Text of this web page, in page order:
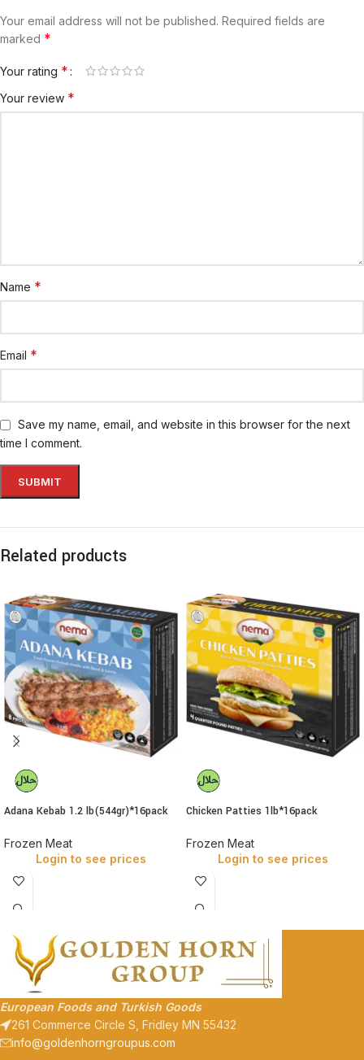
Your email address will not be published. Required fields are
marked *
Your rating *
Your review *
Name *
Email *
Save my name, email, and website in this browser for the next
time I comment.
Related products
Adana Kebab 1.2 lb(544gr)*16pack
Frozen Meat
Login to see prices
Chicken Patties 1lb*16pack
Frozen Meat
Login to see prices
European Foods and Turkish Goods
261 Commerce Circle S, Fridley MN 55432
info@goldenhorngroupus.com